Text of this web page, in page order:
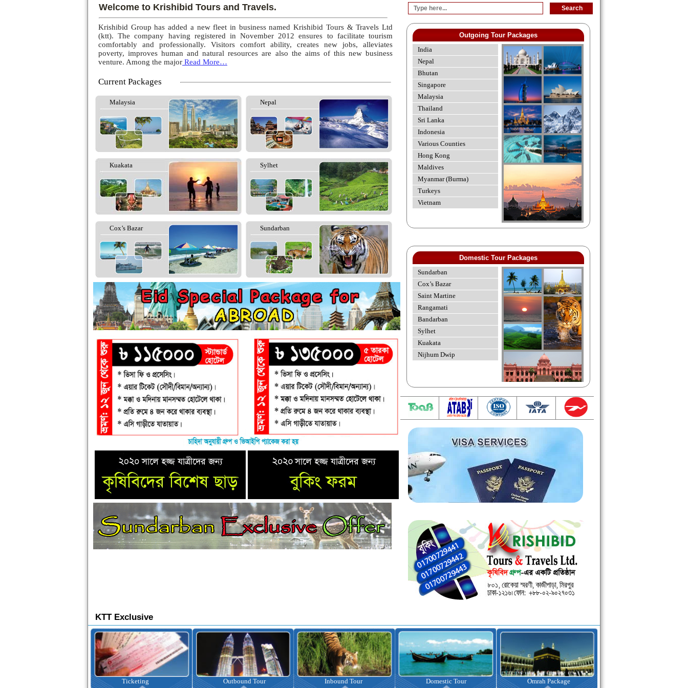
Welcome to Krishibid Tours and Travels.
Krishibid Group has added a new fleet in business named Krishibid Tours & Travels Ltd
(ktt). The company having registered in November 2012 ensures to facilitate tourism
comfortably and professionally. Visitors comfort ability, creates new jobs, alleviates
poverty, improves human and natural resources are also the aims of this new business
venture. Among the major Read More…
Current Packages
Malaysia Nepal
Kuakata Sylhet
Cox’s Bazar Sundarban
Outgoing Tour Packages
India
Nepal
Bhutan
Singapore
Malaysia
Thailand
Sri Lanka
Indonesia
Various Counties
Hong Kong
Maldives
Myanmar (Burma)
Turkeys
Vietnam
Domestic Tour Packages
Sundarban
Cox’s Bazar
Saint Martine
Rangamati
Bandarban
Sylhet
Kuakata
Nijhum Dwip
KTT Exclusive
Outbound Tour Inbound Tour Domestic Tour Omrah Package Visa Assistance